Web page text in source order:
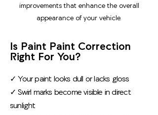
improvements that enhance the overall
appearance of your vehicle.
Is Paint Paint Correction
Right For You?
✓ Your paint looks dull or lacks gloss
✓ Swirl marks become visible in direct
sunlight